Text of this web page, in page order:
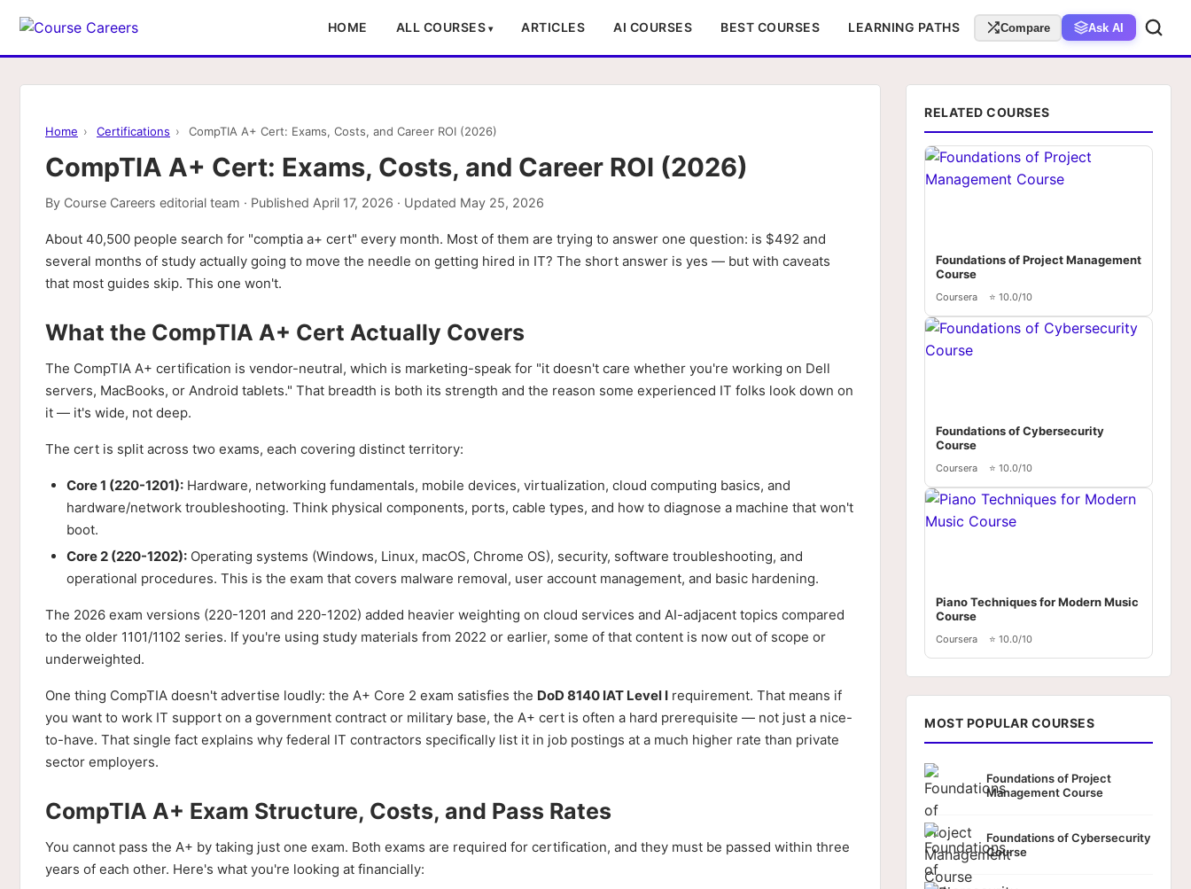
HOME ALL COURSES ARTICLES AI COURSES BEST COURSES LEARNING PATHS Compare Ask AI
Home › Certifications › CompTIA A+ Cert: Exams, Costs, and Career ROI (2026)
CompTIA A+ Cert: Exams, Costs, and Career ROI (2026)
By Course Careers editorial team · Published April 17, 2026 · Updated May 25, 2026
About 40,500 people search for "comptia a+ cert" every month. Most of them are trying to answer one question: is $492 and
several months of study actually going to move the needle on getting hired in IT? The short answer is yes — but with caveats
that most guides skip. This one won't.
What the CompTIA A+ Cert Actually Covers
The CompTIA A+ certification is vendor-neutral, which is marketing-speak for "it doesn't care whether you're working on Dell
servers, MacBooks, or Android tablets." That breadth is both its strength and the reason some experienced IT folks look down on
it — it's wide, not deep.
The cert is split across two exams, each covering distinct territory:
Core 1 (220-1201): Hardware, networking fundamentals, mobile devices, virtualization, cloud computing basics, and
hardware/network troubleshooting. Think physical components, ports, cable types, and how to diagnose a machine that won't
boot.
Core 2 (220-1202): Operating systems (Windows, Linux, macOS, Chrome OS), security, software troubleshooting, and
operational procedures. This is the exam that covers malware removal, user account management, and basic hardening.
The 2026 exam versions (220-1201 and 220-1202) added heavier weighting on cloud services and AI-adjacent topics compared
to the older 1101/1102 series. If you're using study materials from 2022 or earlier, some of that content is now out of scope or
underweighted.
One thing CompTIA doesn't advertise loudly: the A+ Core 2 exam satisfies the DoD 8140 IAT Level I requirement. That means if
you want to work IT support on a government contract or military base, the A+ cert is often a hard prerequisite — not just a nice-
to-have. That single fact explains why federal IT contractors specifically list it in job postings at a much higher rate than private
sector employers.
CompTIA A+ Exam Structure, Costs, and Pass Rates
You cannot pass the A+ by taking just one exam. Both exams are required for certification, and they must be passed within three
years of each other. Here's what you're looking at financially:
RELATED COURSES
Foundations of Project Management
Course
Coursera ⭐ 10.0/10
Foundations of Cybersecurity
Course
Coursera ⭐ 10.0/10
Piano Techniques for Modern Music
Course
Coursera ⭐ 10.0/10
MOST POPULAR COURSES
Foundations of Project
Management Course
Foundations of Cybersecurity
Course